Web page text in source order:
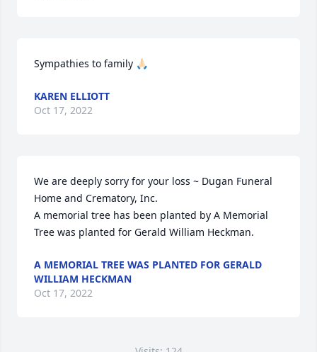
Sympathies to family 🙏🏻
KAREN ELLIOTT
Oct 17, 2022
We are deeply sorry for your loss ~ Dugan Funeral
Home and Crematory, Inc.
A memorial tree has been planted by A Memorial
Tree was planted for Gerald William Heckman.
A MEMORIAL TREE WAS PLANTED FOR GERALD
WILLIAM HECKMAN
Oct 17, 2022